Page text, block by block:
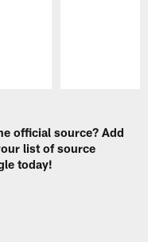
official source? Add
list of source
today!